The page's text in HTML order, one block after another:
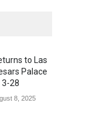
to Las
Palace
3-28
8, 2025